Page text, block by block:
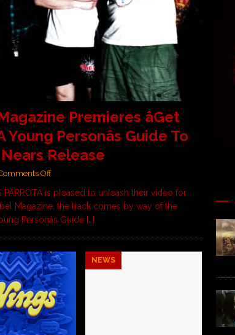
Premieres âGet
Young Personâs Guide To
Release
Off
PARROTÂ is pleased to unleash their video for
Magazine, the track comes by way of the
Personâs Guide […]
NEWS